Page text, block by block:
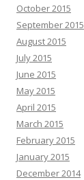
October 2015
September 2015
August 2015
July 2015
June 2015
May 2015
April 2015
March 2015
February 2015
January 2015
December 2014